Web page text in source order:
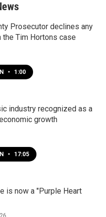
Prosecutor declines any
the Tim Hortons case
• 1:00
industry recognized as a
growth
• 17:05
is now a "Purple Heart